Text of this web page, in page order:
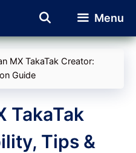
Menu
MX TakaTak Creator:
Guide
TakaTak
Tips &